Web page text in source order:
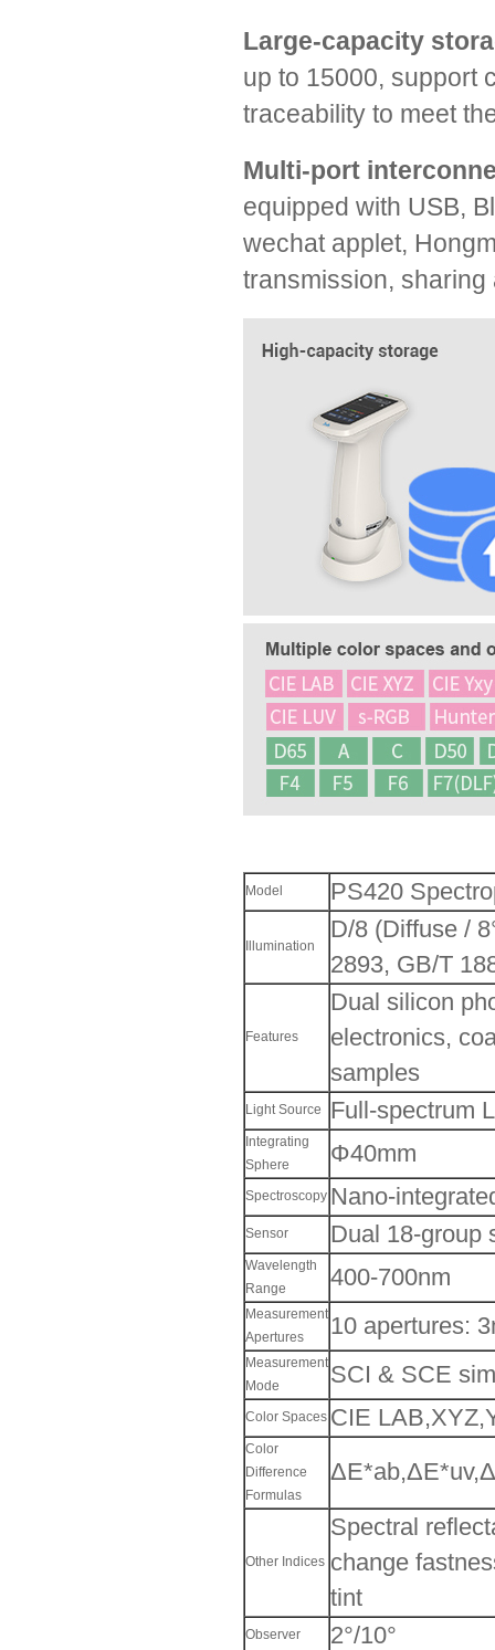
Large-capacity
up to 15000, support
traceability to meet
Multi-port
equipped with USB,
wechat applet,
transmission,
Model PS420
Illumination
D/8 (Diffuse /
2893, GB/T
Features
Dual silicon
electronics,
samples
Light Source Full-spectrum
Integrating
Sphere
Φ40mm
Spectroscopy Nano-
Sensor Dual 18-group
Wavelength
Range
400-700nm
Measurement
Apertures
10 apertures:
Measurement
Mode
SCI & SCE
Color Spaces CIE
Color
Difference
Formulas
Other Indices
Spectral
change
tint
Observer 2°/10°